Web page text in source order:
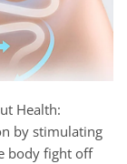
Health:
by stimulating
body fight off